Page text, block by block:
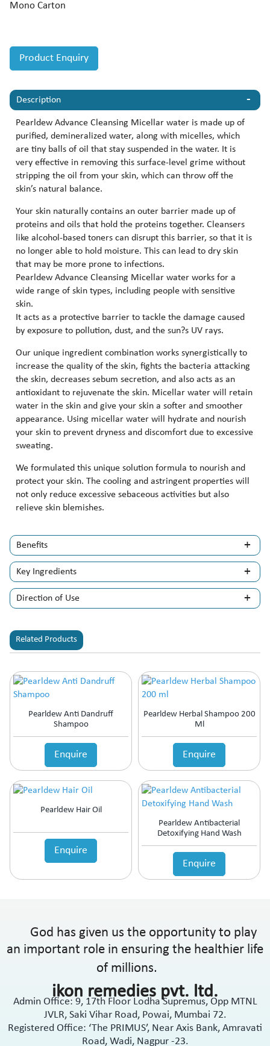
Mono Carton
Product Enquiry
Description
Pearldew Advance Cleansing Micellar water is made up of
purified, demineralized water, along with micelles, which
are tiny balls of oil that stay suspended in the water. It is
very effective in removing this surface-level grime without
stripping the oil from your skin, which can throw off the
skin’s natural balance.
Your skin naturally contains an outer barrier made up of
proteins and oils that hold the proteins together. Cleansers
like alcohol-based toners can disrupt this barrier, so that it is
no longer able to hold moisture. This can lead to dry skin
that may be more prone to infections.
Pearldew Advance Cleansing Micellar water works for a
wide range of skin types, including people with sensitive
skin.
It acts as a protective barrier to tackle the damage caused
by exposure to pollution, dust, and the sun?s UV rays.
Our unique ingredient combination works synergistically to
increase the quality of the skin, fights the bacteria attacking
the skin, decreases sebum secretion, and also acts as an
antioxidant to rejuvenate the skin. Micellar water will retain
water in the skin and give your skin a softer and smoother
appearance. Using micellar water will hydrate and nourish
your skin to prevent dryness and discomfort due to excessive
sweating.
We formulated this unique solution formula to nourish and
protect your skin. The cooling and astringent properties will
not only reduce excessive sebaceous activities but also
relieve skin blemishes.
Benefits
Key Ingredients
Direction of Use
Related Products
Pearldew Anti Dandruff
Shampoo
Enquire
Pearldew Herbal Shampoo 200
Ml
Enquire
Pearldew Hair Oil
Enquire
Pearldew Antibacterial
Detoxifying Hand Wash
Enquire
God has given us the opportunity to play
an important role in ensuring the healthier life
of millions.
ikon remedies pvt. ltd.
Admin Office: 9, 17th Floor Lodha Supremus, Opp MTNL
JVLR, Saki Vihar Road, Powai, Mumbai 72.
Registered Office: ‘The PRIMUS’, Near Axis Bank, Amravati
Road, Wadi, Nagpur -23.